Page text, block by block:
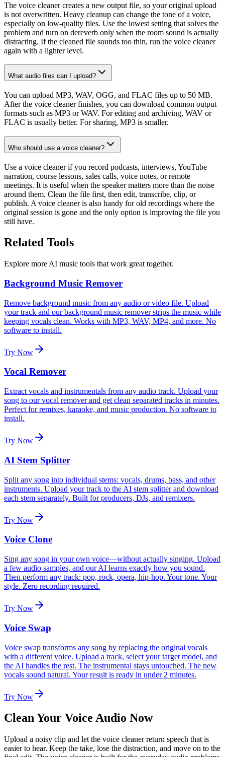
The voice cleaner creates a new output file, so your original upload
is not overwritten. Heavy cleanup can change the tone of a voice,
especially on low-quality files. Use the lowest setting that solves the
problem and turn on dereverb only when the room sound is actually
distracting. If the cleaned file sounds too thin, run the voice cleaner
again with a lighter level.
What audio files can I upload?
You can upload MP3, WAV, OGG, and FLAC files up to 50 MB.
After the voice cleaner finishes, you can download common output
formats such as MP3 or WAV. For editing and archiving, WAV or
FLAC is usually better. For sharing, MP3 is smaller.
Who should use a voice cleaner?
Use a voice cleaner if you record podcasts, interviews, YouTube
narration, course lessons, sales calls, voice notes, or remote
meetings. It is useful when the speaker matters more than the noise
around them. Clean the file first, then edit, transcribe, clip, or
publish. A voice cleaner is also handy for old recordings where the
original session is gone and the only option is improving the file you
still have.
Related Tools
Explore more AI music tools that work great together.
Background Music Remover
Remove background music from any audio or video file. Upload
your track and our background music remover strips the music while
keeping vocals clean. Works with MP3, WAV, MP4, and more. No
software to install.
Try Now
Vocal Remover
Extract vocals and instrumentals from any audio track. Upload your
song to our vocal remover and get clean separated tracks in minutes.
Perfect for remixes, karaoke, and music production. No software to
install.
Try Now
AI Stem Splitter
Split any song into individual stems: vocals, drums, bass, and other
instruments. Upload your track to the AI stem splitter and download
each stem separately. Built for producers, DJs, and remixers.
Try Now
Voice Clone
Sing any song in your own voice—without actually singing. Upload
a few audio samples, and our AI learns exactly how you sound.
Then perform any track: pop, rock, opera, hip-hop. Your tone. Your
style. Zero recording required.
Try Now
Voice Swap
Voice swap transforms any song by replacing the original vocals
with a different voice. Upload a track, select your target model, and
the AI handles the rest. The instrumental stays untouched. The new
vocals sound natural. Your result is ready in under 2 minutes.
Try Now
Clean Your Voice Audio Now
Upload a noisy clip and let the voice cleaner return speech that is
easier to hear. Keep the take, lose the distraction, and move on to the